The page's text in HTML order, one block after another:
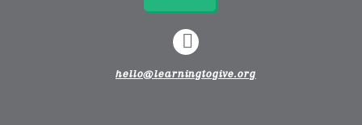
LINKEDIN
hello@learningtogive.org